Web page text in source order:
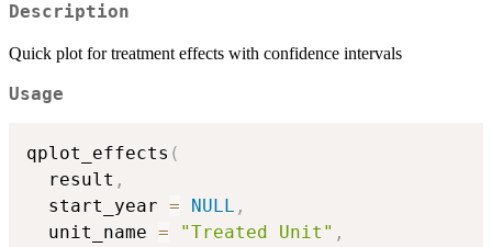
Description
Quick plot for treatment effects with confidence intervals
Usage
qplot_effects (
  result
,
  start_year
= NULL ,
  unit_name
= "Treated Unit" ,